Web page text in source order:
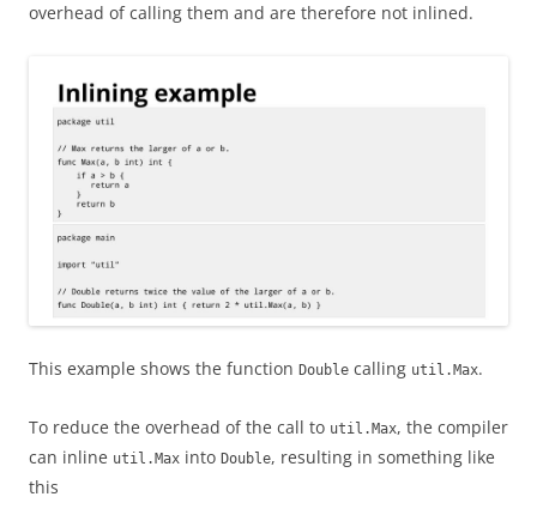
overhead of calling them and are therefore not inlined.
This example shows the function Double calling util.Max.
To reduce the overhead of the call to util.Max, the compiler
can inline util.Max into Double, resulting in something like
this